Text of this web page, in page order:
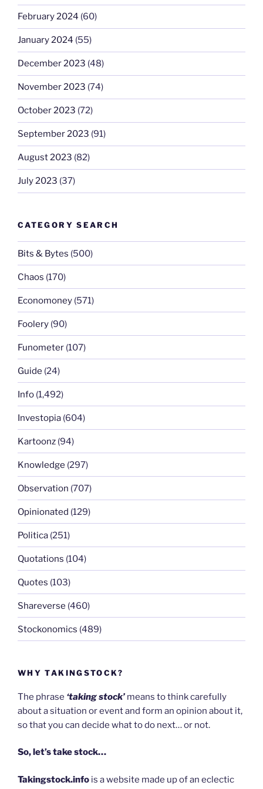
February 2024 (60)
January 2024 (55)
December 2023 (48)
November 2023 (74)
October 2023 (72)
September 2023 (91)
August 2023 (82)
July 2023 (37)
CATEGORY SEARCH
Bits & Bytes (500)
Chaos (170)
Economoney (571)
Foolery (90)
Funometer (107)
Guide (24)
Info (1,492)
Investopia (604)
Kartoonz (94)
Knowledge (297)
Observation (707)
Opinionated (129)
Politica (251)
Quotations (104)
Quotes (103)
Shareverse (460)
Stockonomics (489)
WHY TAKINGSTOCK?
The phrase ‘taking stock’ means to think carefully
about a situation or event and form an opinion about it,
so that you can decide what to do next… or not.
So, let’s take stock…
Takingstock.info is a website made up of an eclectic